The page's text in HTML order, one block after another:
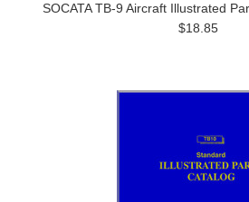
SOCATA TB-9 Aircraft Illustrated
$18.85